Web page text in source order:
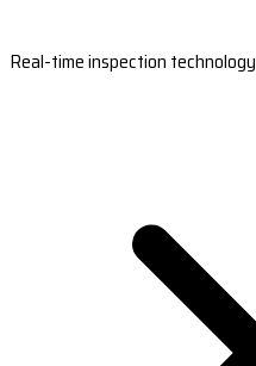
Real-time inspection technology